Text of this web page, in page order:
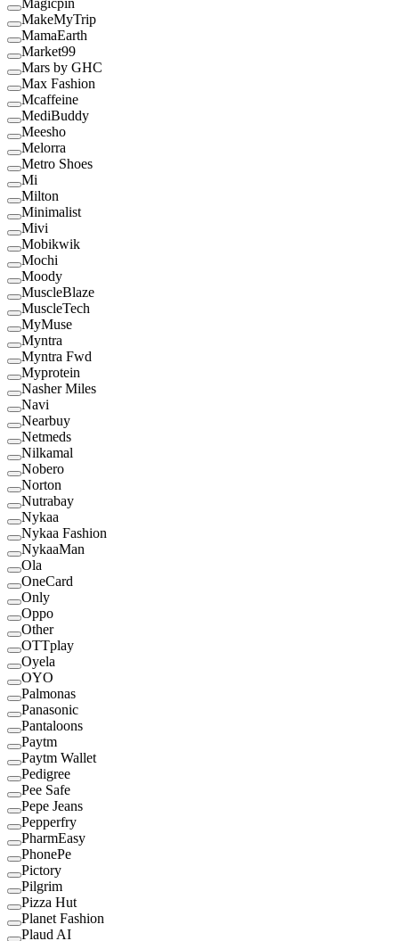
Magicpin
MakeMyTrip
MamaEarth
Market99
Mars by GHC
Max Fashion
Mcaffeine
MediBuddy
Meesho
Melorra
Metro Shoes
Mi
Milton
Minimalist
Mivi
Mobikwik
Mochi
Moody
MuscleBlaze
MuscleTech
MyMuse
Myntra
Myntra Fwd
Myprotein
Nasher Miles
Navi
Nearbuy
Netmeds
Nilkamal
Nobero
Norton
Nutrabay
Nykaa
Nykaa Fashion
NykaaMan
Ola
OneCard
Only
Oppo
Other
OTTplay
Oyela
OYO
Palmonas
Panasonic
Pantaloons
Paytm
Paytm Wallet
Pedigree
Pee Safe
Pepe Jeans
Pepperfry
PharmEasy
PhonePe
Pictory
Pilgrim
Pizza Hut
Planet Fashion
Plaud AI